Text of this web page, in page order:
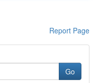
Report Page
Go